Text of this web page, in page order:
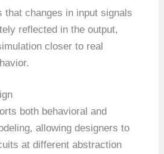
that changes in input signals
reflected in the output,
closer to real
both behavioral and
allowing designers to
at different abstraction